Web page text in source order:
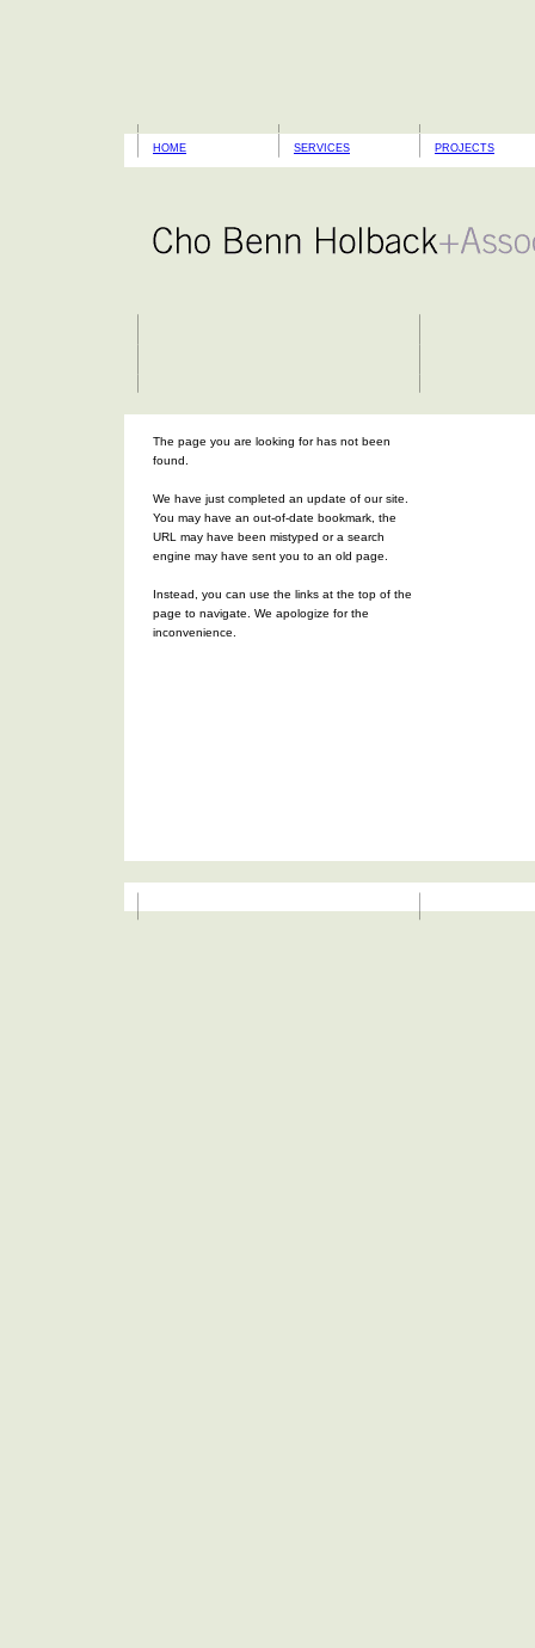
HOME SERVICES PROJECTS
The page you are looking for has not been
found.
We have just completed an update of our site.
You may have an out-of-date bookmark, the
URL may have been mistyped or a search
engine may have sent you to an old page.
Instead, you can use the links at the top of the
page to navigate. We apologize for the
inconvenience.